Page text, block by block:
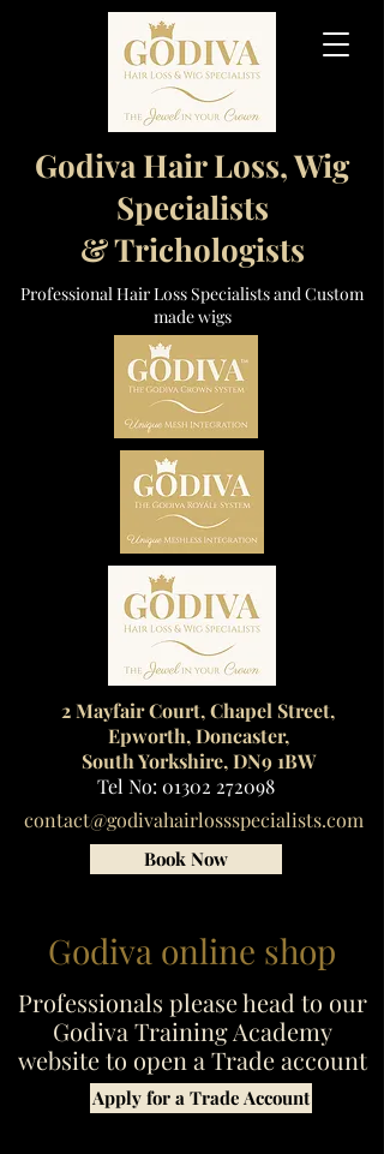
Godiva Hair Loss, Wig
Specialists
& Trichologists
Professional Hair Loss Specialists and Custom
made wigs
2 Mayfair Court, Chapel Street,
Epworth, Doncaster,
South Yorkshire, DN9 1BW
Tel No: 01302 272098
contact@godivahairlossspecialists.com
Book Now
Godiva online shop
Professionals please head to our
Godiva Training Academy
website to open a Trade account
Apply for a Trade Account